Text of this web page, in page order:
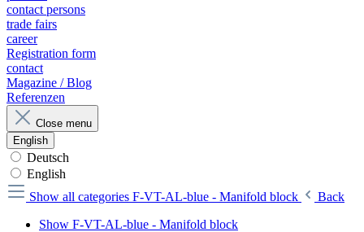
contact persons
trade fairs
career
Registration form
contact
Magazine / Blog
Referenzen
Close menu
English
Deutsch
English
Show all categories F-VT-AL-blue - Manifold block
Back
Show F-VT-AL-blue - Manifold block